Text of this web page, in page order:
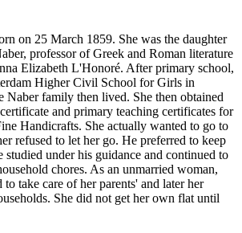
on 25 March 1859. She was the daughter
professor of Greek and Roman literature
Elizabeth L'Honoré. After primary school,
Higher Civil School for Girls in
Naber family then lived. She then obtained
and primary teaching certificates for
Handicrafts. She actually wanted to go to
refused to let her go. He preferred to keep
studied under his guidance and continued to
chores. As an unmarried woman,
to take care of her parents' and later her
She did not get her own flat until